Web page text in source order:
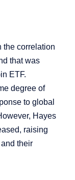
the correlation
that was
ETF.
degree of
to global
Hayes
raising
their